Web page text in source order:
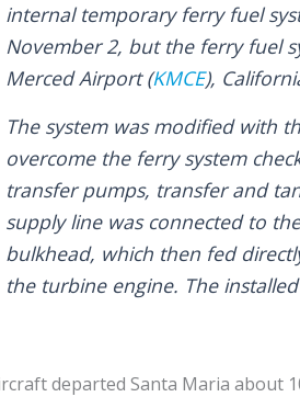
internal temporary ferry fuel
November 2, but the ferry fuel
Merced Airport (KMCE),
The system was modified with
overcome the ferry system
transfer pumps, transfer and
supply line was connected to
bulkhead, which then fed
the turbine engine. The
departed Santa Maria about